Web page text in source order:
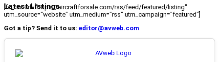
Latest Listings
[fc_rss url="https://aircraftforsale.com/rss/feed/featured/listing"
utm_source="website" utm_medium="rss" utm_campaign="featured"]
Got a tip? Send it to us: editor@avweb.com